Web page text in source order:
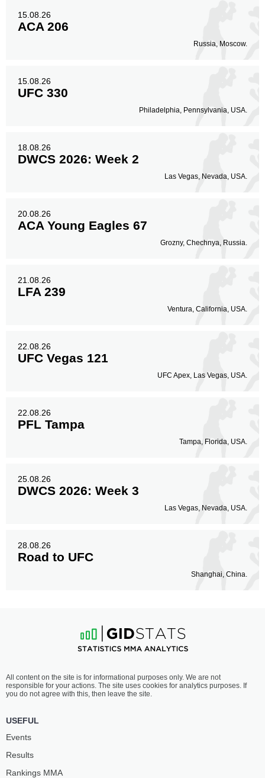
15.08.26
ACA 206
Russia, Moscow.
15.08.26
UFC 330
Philadelphia, Pennsylvania, USA.
18.08.26
DWCS 2026: Week 2
Las Vegas, Nevada, USA.
20.08.26
ACA Young Eagles 67
Grozny, Chechnya, Russia.
21.08.26
LFA 239
Ventura, California, USA.
22.08.26
UFC Vegas 121
UFC Apex, Las Vegas, USA.
22.08.26
PFL Tampa
Tampa, Florida, USA.
25.08.26
DWCS 2026: Week 3
Las Vegas, Nevada, USA.
28.08.26
Road to UFC
Shanghai, China.
All content on the site is for informational purposes only. We are not
responsible for your actions. The site uses cookies for analytics purposes. If
you do not agree with this, then leave the site.
USEFUL
Events
Results
Rankings ММА